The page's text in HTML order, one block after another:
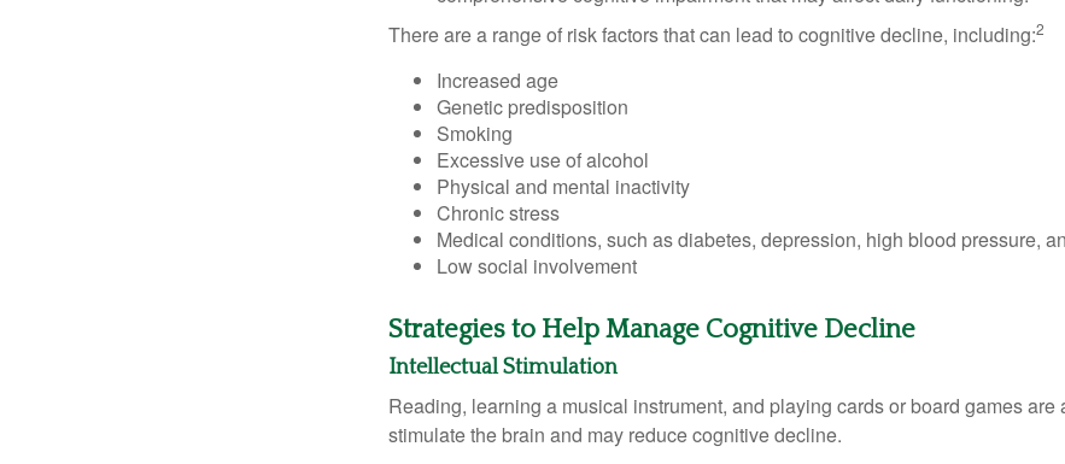
There are a range of risk factors that can lead to cognitive decline, including:2
Increased age
Genetic predisposition
Smoking
Excessive use of alcohol
Physical and mental inactivity
Chronic stress
Medical conditions, such as diabetes, depression, high blood pressure,
Low social involvement
Strategies to Help Manage Cognitive Decline
Intellectual Stimulation
Reading, learning a musical instrument, and playing cards or board games are
stimulate the brain and may reduce cognitive decline.